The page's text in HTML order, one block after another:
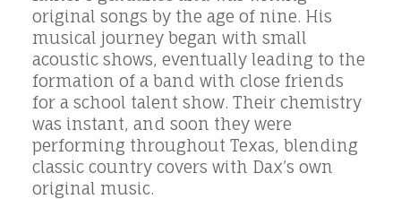
original songs by the age of nine. His
musical journey began with small
acoustic shows, eventually leading to the
formation of a band with close friends
for a school talent show. Their chemistry
was instant, and soon they were
performing throughout Texas, blending
classic country covers with Dax’s own
original music.